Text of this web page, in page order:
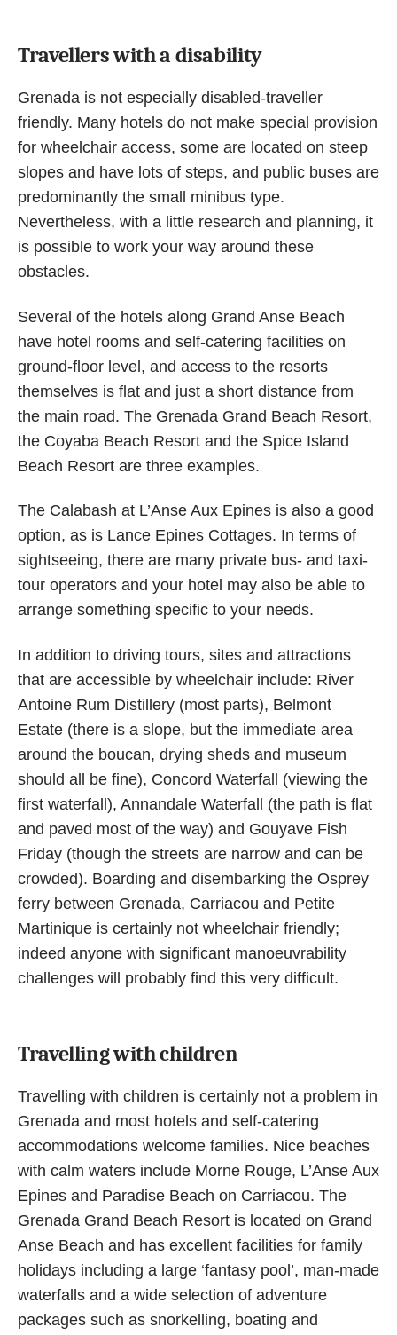
Travellers with a disability
Grenada is not especially disabled-traveller
friendly. Many hotels do not make special provision
for wheelchair access, some are located on steep
slopes and have lots of steps, and public buses are
predominantly the small minibus type.
Nevertheless, with a little research and planning, it
is possible to work your way around these
obstacles.
Several of the hotels along Grand Anse Beach
have hotel rooms and self-catering facilities on
ground-floor level, and access to the resorts
themselves is flat and just a short distance from
the main road. The Grenada Grand Beach Resort,
the Coyaba Beach Resort and the Spice Island
Beach Resort are three examples.
The Calabash at L’Anse Aux Epines is also a good
option, as is Lance Epines Cottages. In terms of
sightseeing, there are many private bus- and taxi-
tour operators and your hotel may also be able to
arrange something specific to your needs.
In addition to driving tours, sites and attractions
that are accessible by wheelchair include: River
Antoine Rum Distillery (most parts), Belmont
Estate (there is a slope, but the immediate area
around the boucan, drying sheds and museum
should all be fine), Concord Waterfall (viewing the
first waterfall), Annandale Waterfall (the path is flat
and paved most of the way) and Gouyave Fish
Friday (though the streets are narrow and can be
crowded). Boarding and disembarking the Osprey
ferry between Grenada, Carriacou and Petite
Martinique is certainly not wheelchair friendly;
indeed anyone with significant manoeuvrability
challenges will probably find this very difficult.
Travelling with children
Travelling with children is certainly not a problem in
Grenada and most hotels and self-catering
accommodations welcome families. Nice beaches
with calm waters include Morne Rouge, L’Anse Aux
Epines and Paradise Beach on Carriacou. The
Grenada Grand Beach Resort is located on Grand
Anse Beach and has excellent facilities for family
holidays including a large ‘fantasy pool’, man-made
waterfalls and a wide selection of adventure
packages such as snorkelling, boating and